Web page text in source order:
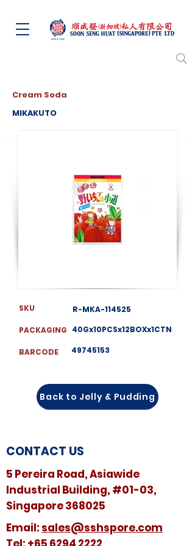
Cream Soda
MIKAKUTO
SKU
PACKAGING
BARCODE
R-MKA-114525
40Gx10PCSx12BOXx1CTN
49745153
Back to Jelly & Pudding
CONTACT US
5 Pereira Road, Asiawide
Industrial Building, #01-03,
Singapore 368025
​​Email: sales@sshspore.com